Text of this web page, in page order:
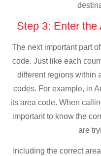
Step 3: Enter
The next important part
code. Just like each
different regions within
codes. For example, in
its area code. When
important to know the
are
Including the correct